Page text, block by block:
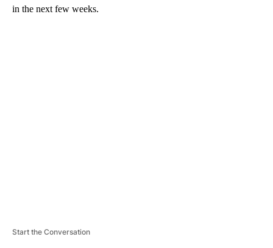
in the next few weeks.
Start the Conversation